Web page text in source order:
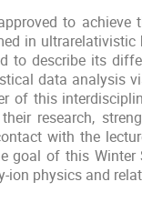
to achieve
in
to describe its
data analysis
of this
research,
with the
goal of this
ion physics and